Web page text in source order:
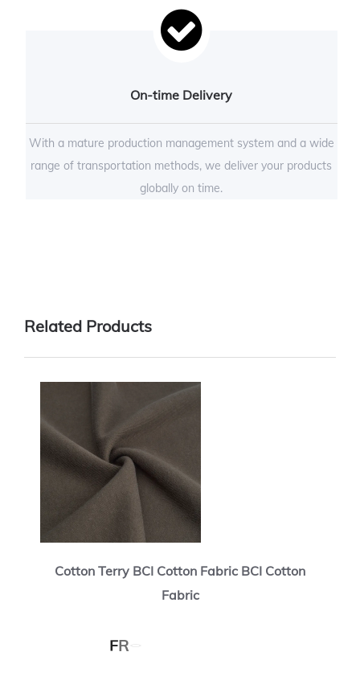
On-time Delivery
With a mature production management system and a wide
range of transportation methods, we deliver your products
globally on time.
Related Products
Cotton Terry BCI Cotton Fabric BCI Cotton
Fabric